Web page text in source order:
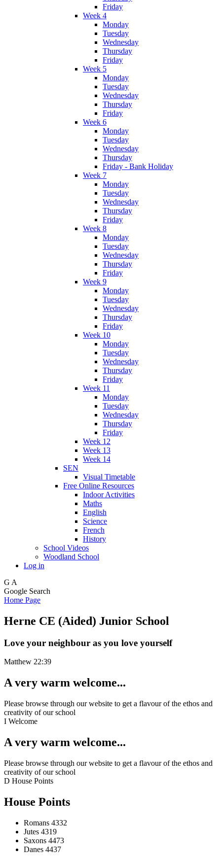
Friday
Week 4
Monday
Tuesday
Wednesday
Thursday
Friday
Week 5
Monday
Tuesday
Wednesday
Thursday
Friday
Week 6
Monday
Tuesday
Wednesday
Thursday
Friday - Bank Holiday
Week 7
Monday
Tuesday
Wednesday
Thursday
Friday
Week 8
Monday
Tuesday
Wednesday
Thursday
Friday
Week 9
Monday
Tuesday
Wednesday
Thursday
Friday
Week 10
Monday
Tuesday
Wednesday
Thursday
Friday
Week 11
Monday
Tuesday
Wednesday
Thursday
Friday
Week 12
Week 13
Week 14
SEN
Visual Timetable
Free Online Resources
Indoor Activities
Maths
English
Science
French
History
School Videos
Woodland School
Log in
G A
Google Search
Home Page
Herne CE (Aided) Junior School
Love your neighbour as you love yourself
Matthew 22:39
A very warm welcome...
Please browse through our website to get a flavour of the ethos and
creativity of our school
I Welcome
A very warm welcome...
Please browse through our website to get a flavour of the ethos and
creativity of our school
D House Points
House Points
Romans 4332
Jutes 4319
Saxons 4473
Danes 4437